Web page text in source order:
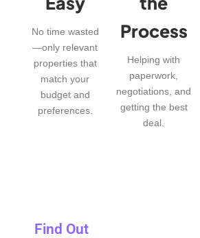
No time wasted
—only relevant
properties that
match your
budget and
preferences.
Process
Helping with
paperwork,
negotiations, and
getting the best
deal.
Find Out